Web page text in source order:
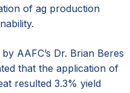
of ag production
AAFC’s Dr. Brian Beres
that the application of
resulted 3.3% yield